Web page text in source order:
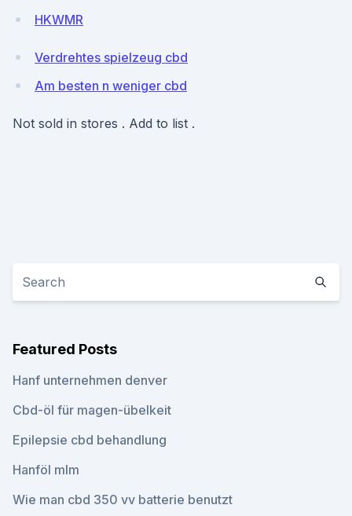
HKWMR
Verdrehtes spielzeug cbd
Am besten n weniger cbd
Not sold in stores . Add to list .
Featured Posts
Hanf unternehmen denver
Cbd-öl für magen-übelkeit
Epilepsie cbd behandlung
Hanföl mlm
Wie man cbd 350 vv batterie benutzt